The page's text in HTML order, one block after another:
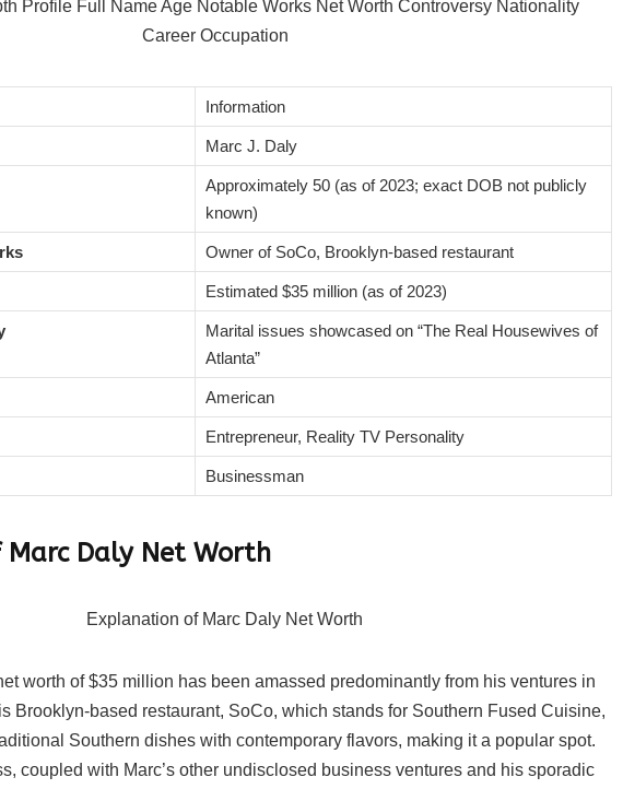
Information
Marc J. Daly
Approximately 50 (as of 2023; exact DOB not publicly
known)
Owner of SoCo, Brooklyn-based restaurant
Estimated $35 million (as of 2023)
Marital issues showcased on “The Real Housewives of
Atlanta”
American
Entrepreneur, Reality TV Personality
Businessman
Daly Net Worth
worth of $35 million has been amassed predominantly from his ventures in
Brooklyn-based restaurant, SoCo, which stands for Southern Fused Cuisine,
Southern dishes with contemporary flavors, making it a popular spot.
coupled with Marc’s other undisclosed business ventures and his sporadic